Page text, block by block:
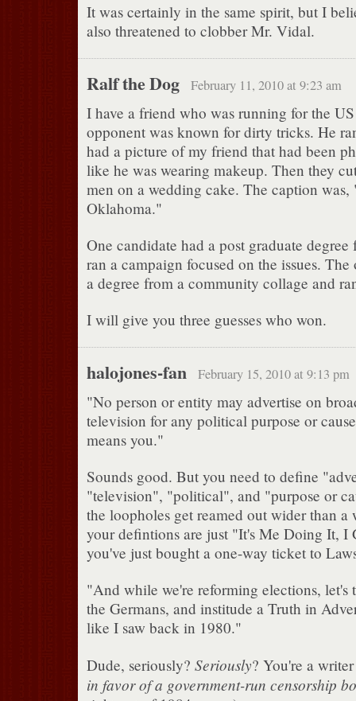
It was certainly in the same spirit, but I
also threatened to clobber Mr. Vidal.
Ralf the Dog February 11, 2010 at 9:23 am
I have a friend who was running for the
opponent was known for dirty tricks. He
had a picture of my friend that had been
like he was wearing makeup. Then they
men on a wedding cake. The caption
Oklahoma."
One candidate had a post graduate
ran a campaign focused on the issues.
a degree from a community collage and
I will give you three guesses who won.
halojones-fan February 15, 2010 at 9:13 pm
"No person or entity may advertise on
television for any political purpose or
means you."
Sounds good. But you need to define
"television", "political", and "purpose or
the loopholes get reamed out wider than
your defintions are just "It's Me Doing It, I
you've just bought a one-way ticket to
"And while we're reforming elections, let's
the Germans, and institude a Truth in
like I saw back in 1980."
Dude, seriously? Seriously? You're a
in favor of a government-run censorship